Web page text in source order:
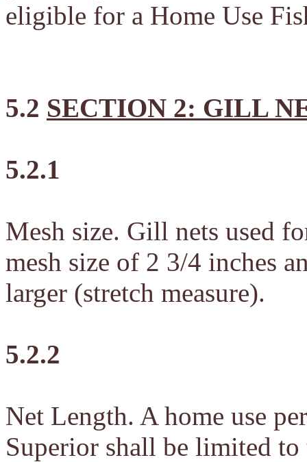
eligible for a Home Use
5.2 SECTION 2: GILL
5.2.1
Mesh size. Gill nets used
mesh size of 2 3/4 inches
larger (stretch measure).
5.2.2
Net Length. A home use
Superior shall be limited